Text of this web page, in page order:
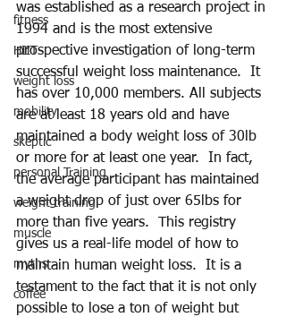
fitness
HIIT
weight loss
mobility
skeptic
personal Training
weight training
muscle
myths
coffee
was established as a research project in
1994 and is the most extensive
prospective investigation of long-term
successful weight loss maintenance.  It
has over 10,000 members. All subjects
are at least 18 years old and have
maintained a body weight loss of 30lb
or more for at least one year.  In fact,
the average participant has maintained
a weight drop of just over 65lbs for
more than five years.  This registry
gives us a real-life model of how to
maintain human weight loss.  It is a
testament to the fact that it is not only
possible to lose a ton of weight but